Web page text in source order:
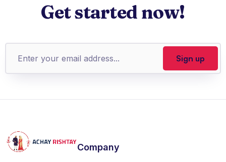
Get started now!
Company